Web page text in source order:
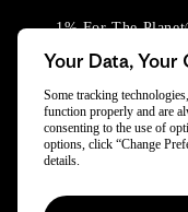
1% For The
Your Data, Your
Some tracking
function properly and are
consenting to the use of
options, click “Change
details.